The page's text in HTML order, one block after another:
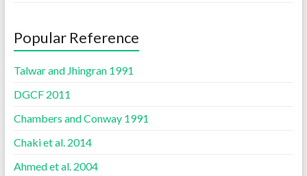
Popular Reference
Talwar and Jhingran 1991
DGCF 2011
Chambers and Conway 1991
Chaki et al. 2014
Ahmed et al. 2004